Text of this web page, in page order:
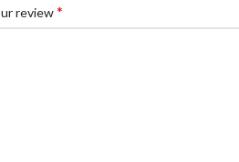
review*